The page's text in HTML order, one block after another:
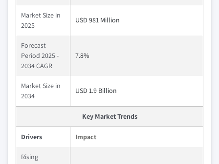
Market Size in
2025
USD 981 Million
Forecast
Period 2025 -
2034 CAGR
7.8%
Market Size in
2034
USD 1.9 Billion
Key Market Trends
Drivers Impact
Rising